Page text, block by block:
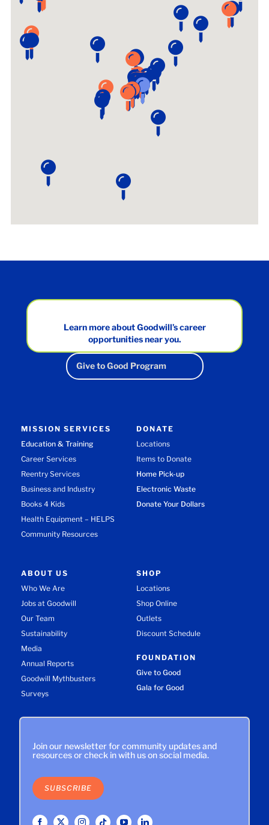
Learn more about Goodwill’s career
opportunities near you.
Give to Good Program
MISSION SERVICES
Education & Training
Career Services
Reentry Services
Business and Industry
Books 4 Kids
Health Equipment – HELPS
Community Resources
DONATE
Locations
Items to Donate
Home Pick-up
Electronic Waste
Donate Your Dollars
ABOUT US
Who We Are
Jobs at Goodwill
Our Team
Sustainability
Media
Annual Reports
Goodwill Mythbusters
Surveys
SHOP
Locations
Shop Online
Outlets
Discount Schedule
FOUNDATION
Give to Good
Gala for Good
Join our newsletter for community updates and
resources or check in with us on social media.
SUBSCRIBE